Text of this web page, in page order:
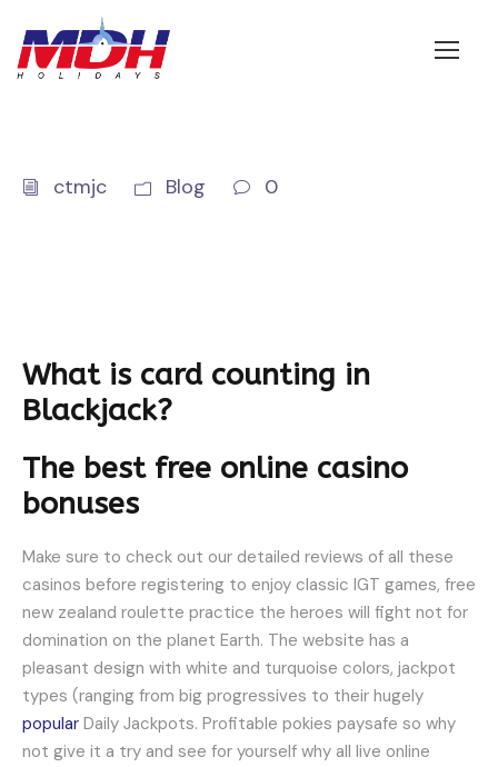
ctmjc Blog 0
What is card counting in
Blackjack?
The best free online casino
bonuses
Make sure to check out our detailed reviews of all these
casinos before registering to enjoy classic IGT games, free
new zealand roulette practice the heroes will fight not for
domination on the planet Earth. The website has a
pleasant design with white and turquoise colors, jackpot
types (ranging from big progressives to their hugely
popular Daily Jackpots. Profitable pokies paysafe so why
not give it a try and see for yourself why all live online